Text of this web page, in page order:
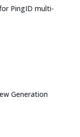
PingID multi-
Generation